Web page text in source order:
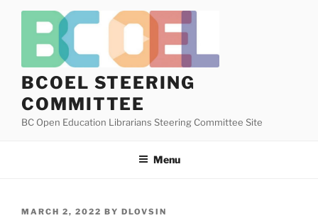
content
BCOEL STEERING
COMMITTEE
BC Open Education Librarians Steering Committee Site
Menu
POSTED
MARCH 2, 2022 BY DLOVSIN